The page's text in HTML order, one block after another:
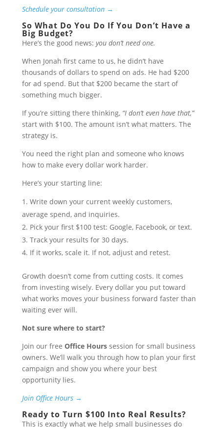
Schedule your consultation →
So What Do You Do If You Don’t Have a
Big Budget?
Here’s the good news: you don’t need one.
When Jonah first came to us, he didn’t have
thousands of dollars to spend on ads. He had $200
for ad spend. But that $200 became the start of
something much bigger.
If you’re sitting there thinking, “I don’t even have that,”
start with $100. The amount isn’t what matters. The
strategy is.
You need the right plan and someone who knows
how to make every dollar work harder.
Here’s your starting line:
Write down your current weekly customers,
average spend, and inquiries.
Pick your first $100 test: Google, Facebook, or text.
Track your results for 30 days.
If it works, scale it. If not, adjust and retest.
Growth doesn’t come from cutting costs. It comes
from investing wisely. Every dollar you put toward
what works moves your business forward faster than
waiting ever will.
Not sure where to start?
Join our free Office Hourssession for small business
owners. We’ll walk you through how to plan your first
campaign and show you where your best
opportunity lies.
Join Office Hours →
Ready to Turn $100 Into Real Results?
This is exactly what we help small businesses do